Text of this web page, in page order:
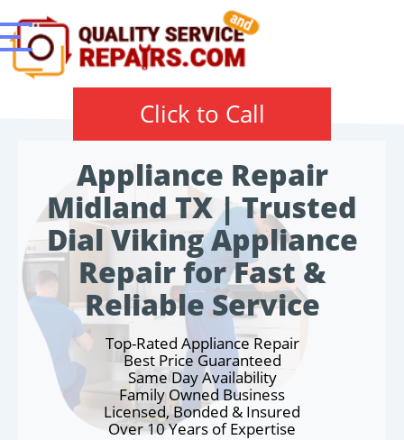
Click to Call
Appliance Repair
Midland TX | Trusted
Dial Viking Appliance
Repair for Fast &
Reliable Service
Top-Rated Appliance Repair
Best Price Guaranteed
Same Day Availability
Family Owned Business
Licensed, Bonded & Insured
Over 10 Years of Expertise